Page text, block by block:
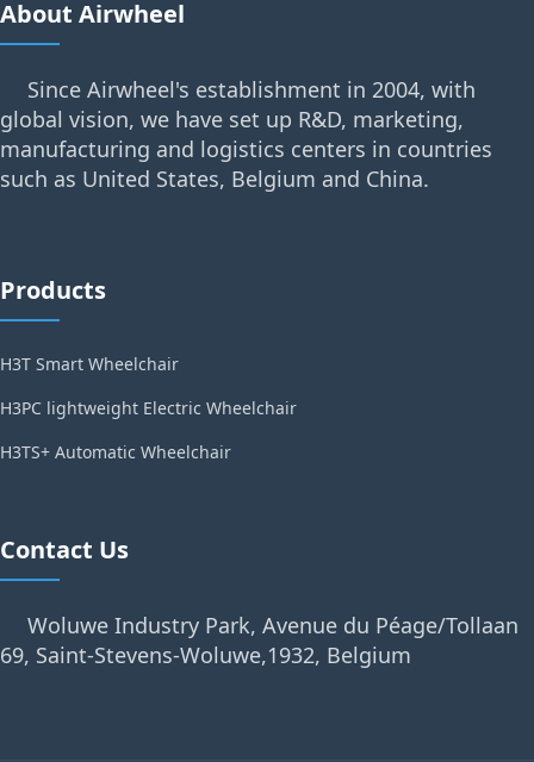
About Airwheel
Since Airwheel's establishment in 2004, with
global vision, we have set up R&D, marketing,
manufacturing and logistics centers in countries
such as United States, Belgium and China.
Products
H3T Smart Wheelchair
H3PC lightweight Electric Wheelchair
H3TS+ Automatic Wheelchair
Contact Us
Woluwe Industry Park, Avenue du Péage/Tollaan
69, Saint-Stevens-Woluwe,1932, Belgium